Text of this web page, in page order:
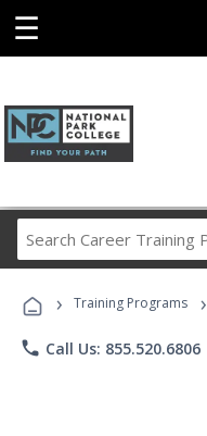
☰
› Training Programs ›
phone Call Us: 855.520.6806